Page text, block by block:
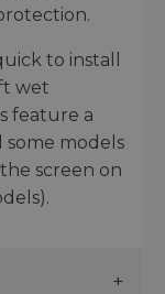
to install
wet
feature a
some models
screen on